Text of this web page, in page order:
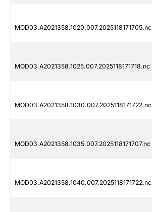
MOD03.A2021358.1020.007.2025118171705.nc
MOD03.A2021358.1025.007.2025118171718.nc
MOD03.A2021358.1030.007.2025118171722.nc
MOD03.A2021358.1035.007.2025118171707.nc
MOD03.A2021358.1040.007.2025118171722.nc